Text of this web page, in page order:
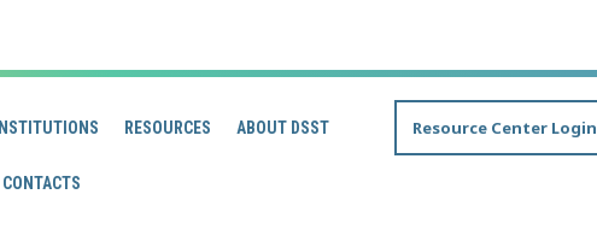
INSTITUTIONS RESOURCES ABOUT DSST
CONTACTS
Resource Center Login